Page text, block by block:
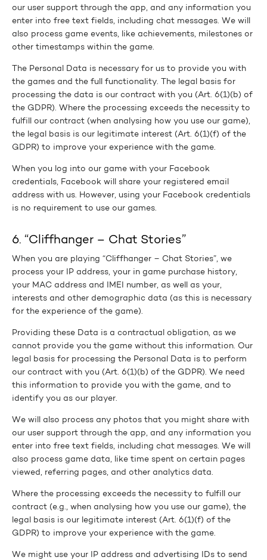
our user support through the app, and any information you
enter into free text fields, including chat messages. We will
also process game events, like achievements, milestones or
other timestamps within the game.
The Personal Data is necessary for us to provide you with
the games and the full functionality. The legal basis for
processing the data is our contract with you (Art. 6(1)(b) of
the GDPR). Where the processing exceeds the necessity to
fulfill our contract (when analysing how you use our game),
the legal basis is our legitimate interest (Art. 6(1)(f) of the
GDPR) to improve your experience with the game.
When you log into our game with your Facebook
credentials, Facebook will share your registered email
address with us. However, using your Facebook credentials
is no requirement to use our games.
6. “Cliffhanger – Chat Stories”
When you are playing “Cliffhanger – Chat Stories”, we
process your IP address, your in game purchase history,
your MAC address and IMEI number, as well as your,
interests and other demographic data (as this is necessary
for the experience of the game).
Providing these Data is a contractual obligation, as we
cannot provide you the game without this information. Our
legal basis for processing the Personal Data is to perform
our contract with you (Art. 6(1)(b) of the GDPR). We need
this information to provide you with the game, and to
identify you as our player.
We will also process any photos that you might share with
our user support through the app, and any information you
enter into free text fields, including chat messages. We will
also process game data, like time spent on certain pages
viewed, referring pages, and other analytics data.
Where the processing exceeds the necessity to fulfill our
contract (e.g., when analysing how you use our game), the
legal basis is our legitimate interest (Art. 6(1)(f) of the
GDPR) to improve your experience with the game.
We might use your IP address and advertising IDs to send